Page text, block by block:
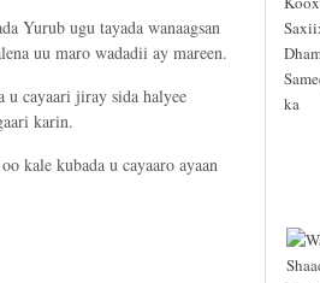
Yurub ugu tayada wanaagsan
uu maro wadadii ay mareen.
u cayaari jiray sida halyee
karin.
kale kubada u cayaaro ayaan